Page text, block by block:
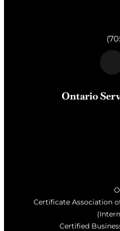
Ontario
Certificate Association
Certified